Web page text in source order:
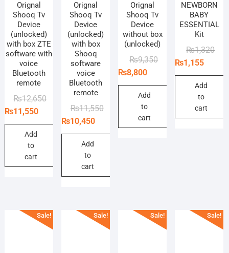
Orignal
Shooq Tv
Device
(unlocked)
with box ZTE
software with
voice
Bluetooth
remote
₨12,650Original
was:
₨12,650.
₨11,550
Current
is:
₨11,550.
Add
to
cart
Orignal
Shooq Tv
Device
(unlocked)
with box
Shooq
software
voice
Bluetooth
remote
₨11,550Original
was:
₨10,450
Current
is:
Add
to
cart
Orignal
Shooq Tv
Device
without box
(unlocked)
₨9,350Original
was:
₨8,800
Current
is:
Add
to
cart
NEWBORN
BABY
ESSENTIAL
Kit
₨1,320
₨1,155
is:
Add
to
cart
Sale! Sale! Sale! Sale!